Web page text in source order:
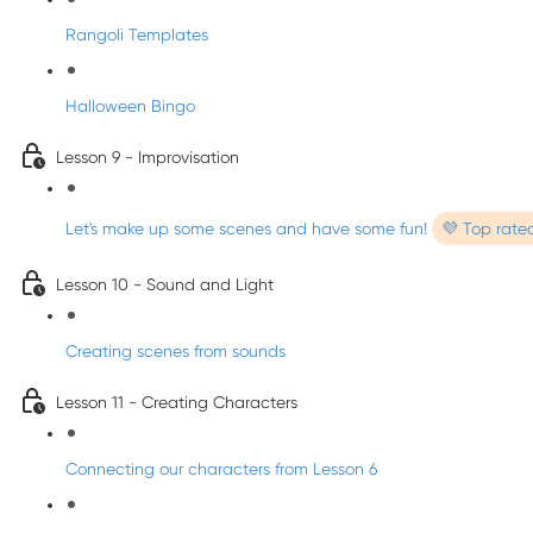
Rangoli Templates
Halloween Bingo
Lesson 9 - Improvisation
Let's make up some scenes and have some fun! 💜 Top
Lesson 10 - Sound and Light
Creating scenes from sounds
Lesson 11 - Creating Characters
Connecting our characters from Lesson 6